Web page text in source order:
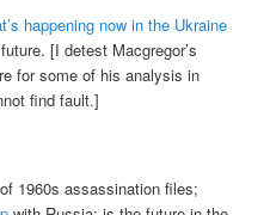
happening now in the Ukraine
[I detest Macgregor’s
for some of his analysis in
find fault.]
1960s assassination files;